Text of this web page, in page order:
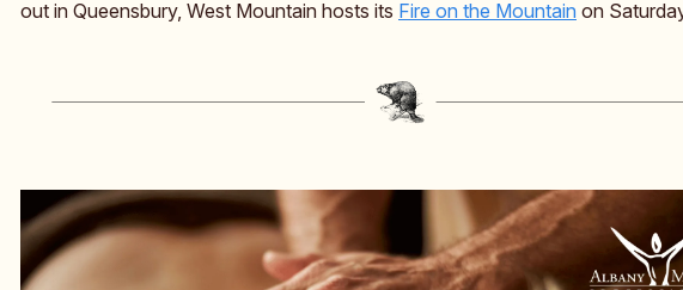
out in Queensbury, West Mountain hosts its Fire on the Mountain on